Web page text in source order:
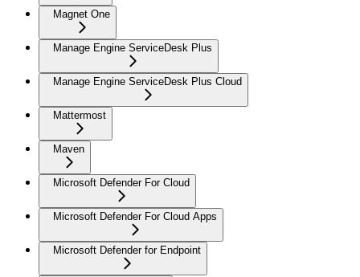
Magnet One
Manage Engine ServiceDesk Plus
Manage Engine ServiceDesk Plus Cloud
Mattermost
Maven
Microsoft Defender For Cloud
Microsoft Defender For Cloud Apps
Microsoft Defender for Endpoint